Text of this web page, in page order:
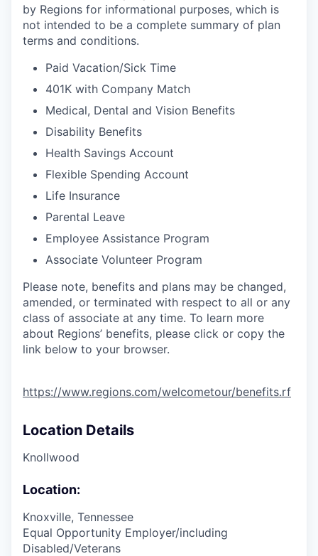
by Regions for informational purposes, which is
not intended to be a complete summary of plan
terms and conditions.
Paid Vacation/Sick Time
401K with Company Match
Medical, Dental and Vision Benefits
Disability Benefits
Health Savings Account
Flexible Spending Account
Life Insurance
Parental Leave
Employee Assistance Program
Associate Volunteer Program
Please note, benefits and plans may be changed,
amended, or terminated with respect to all or any
class of associate at any time. To learn more
about Regions’ benefits, please click or copy the
link below to your browser.
https://www.regions.com/welcometour/benefits.rf
Location Details
Knollwood
Location:
Knoxville, Tennessee
Equal Opportunity Employer/including
Disabled/Veterans